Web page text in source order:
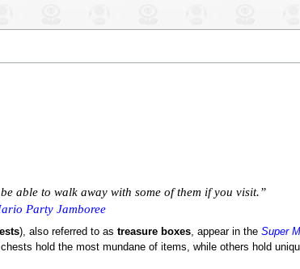
able to walk away with some of them if you visit.”
Party Jamboree
), also referred to as treasure boxes, appear in the Super
hold the most mundane of items, while others hold